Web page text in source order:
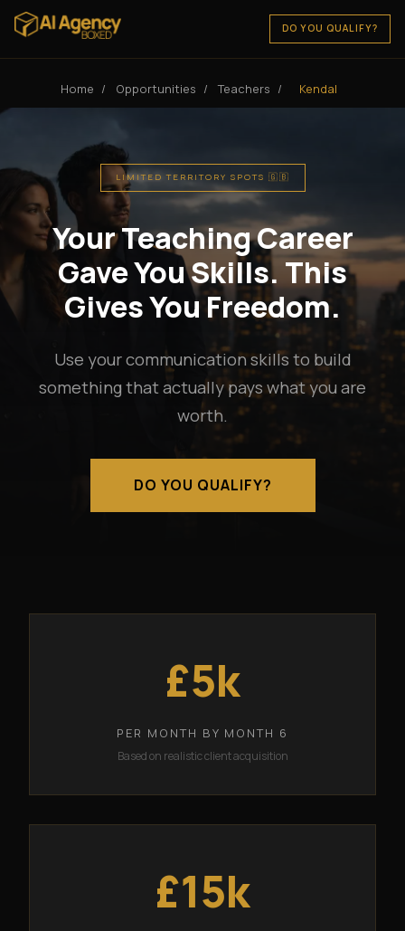
DO YOU QUALIFY?
Home / Opportunities / Teachers / Kendal
LIMITED TERRITORY SPOTS 🇬🇧
Your Teaching Career
Gave You Skills. This
Gives You Freedom.
Use your communication skills to build
something that actually pays what you are
worth.
DO YOU QUALIFY?
£5k
PER MONTH BY MONTH 6
Based on realistic client acquisition
£15k